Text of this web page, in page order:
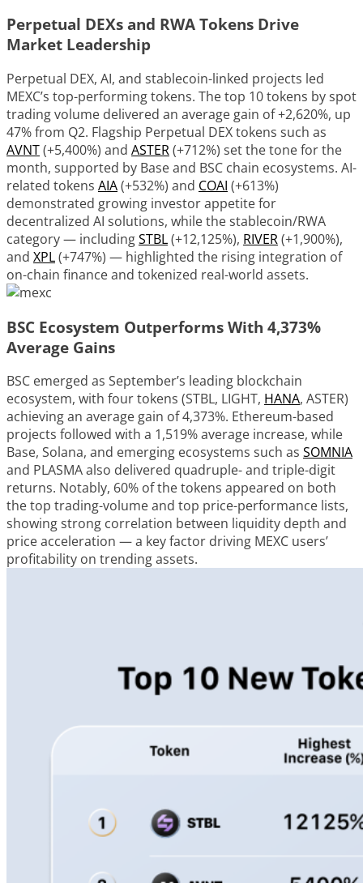
Perpetual DEXs and RWA Tokens Drive
Market Leadership
Perpetual DEX, AI, and stablecoin-linked projects led
MEXC’s top-performing tokens. The top 10 tokens by spot
trading volume delivered an average gain of +2,620%, up
47% from Q2. Flagship Perpetual DEX tokens such as
AVNT(+5,400%) and ASTER(+712%) set the tone for the
month, supported by Base and BSC chain ecosystems. AI-
related tokens AIA(+532%) and COAI (+613%)
demonstrated growing investor appetite for
decentralized AI solutions, while the stablecoin/RWA
category — includingSTBL(+12,125%), RIVER(+1,900%),
and XPL(+747%) — highlighted the rising integration of
on-chain finance and tokenized real-world assets.
BSC Ecosystem Outperforms With 4,373%
Average Gains
BSC emerged as September’s leading blockchain
ecosystem, with four tokens (STBL, LIGHT, HANA, ASTER)
achieving an average gain of 4,373%. Ethereum-based
projects followed with a 1,519% average increase, while
Base, Solana, and emerging ecosystems such as SOMNIA
and PLASMA also delivered quadruple- and triple-digit
returns. Notably, 60% of the tokens appeared on both
the top trading-volume and top price-performance lists,
showing strong correlation between liquidity depth and
price acceleration — a key factor driving MEXC users’
profitability on trending assets.